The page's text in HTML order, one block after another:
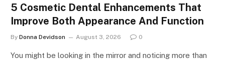
5 Cosmetic Dental Enhancements That
Improve Both Appearance And Function
By Donna Devidson August 3, 2026 0
You might be looking in the mirror and noticing more than